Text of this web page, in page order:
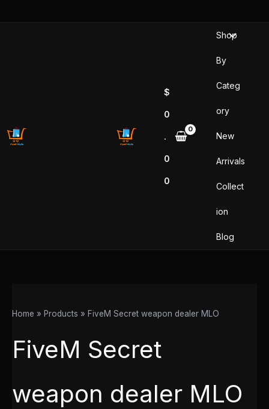
$
0
.
0
0
Shop
By
Categ
ory
New
Arrivals
Collect
ion
Blog
Home Products FiveM Secret weapon dealer MLO
FiveM Secret
weapon dealer MLO